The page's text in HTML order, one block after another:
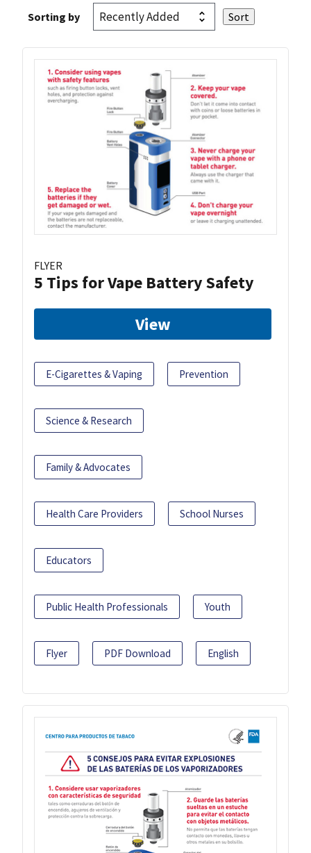
Sorting by
FLYER
5 Tips for Vape Battery Safety
View
E-Cigarettes & Vaping Prevention
Science & Research
Family & Advocates
Health Care Providers School Nurses
Educators
Public Health Professionals Youth
Flyer PDF Download English